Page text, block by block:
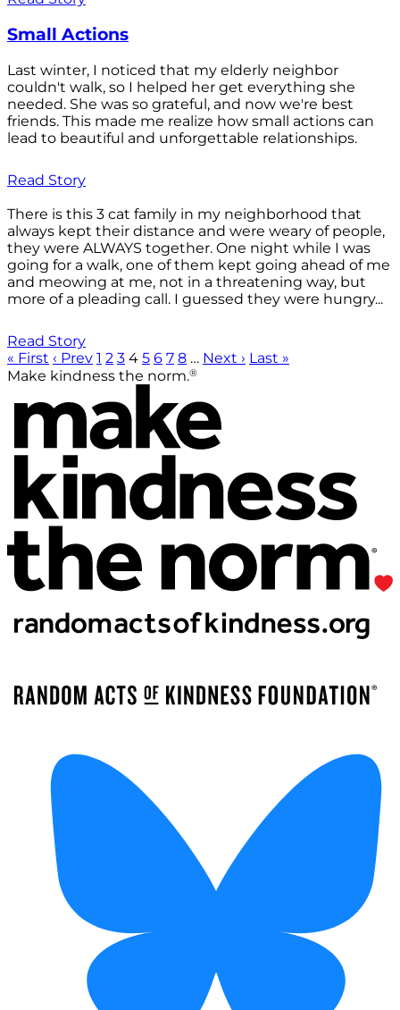
Small Actions
Last winter, I noticed that my elderly neighbor
couldn't walk, so I helped her get everything she
needed. She was so grateful, and now we're best
friends. This made me realize how small actions can
lead to beautiful and unforgettable relationships.
Read Story
There is this 3 cat family in my neighborhood that
always kept their distance and were weary of people,
they were ALWAYS together. One night while I was
going for a walk, one of them kept going ahead of me
and meowing at me, not in a threatening way, but
more of a pleading call. I guessed they were hungry...
Read Story
« First ‹ Prev 1 2 3 4 5 6 7 8 … Next › Last »
Make kindness the norm.®